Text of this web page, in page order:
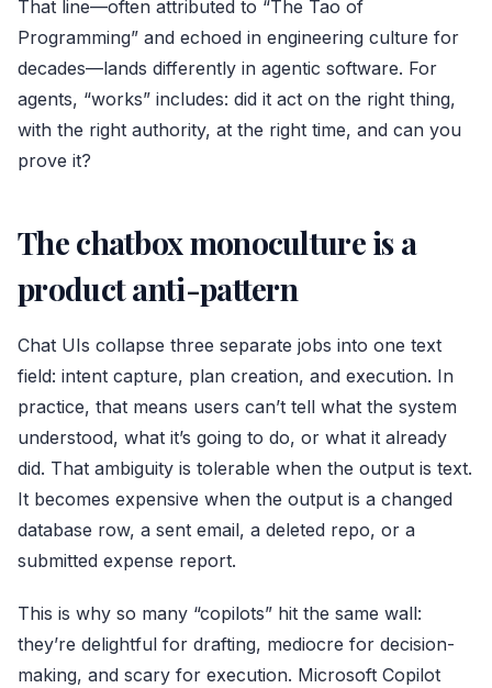
That line—often attributed to “The Tao of
Programming” and echoed in engineering culture for
decades—lands differently in agentic software. For
agents, “works” includes: did it act on the right thing,
with the right authority, at the right time, and can you
prove it?
The chatbox monoculture is a
product anti-pattern
Chat UIs collapse three separate jobs into one text
field: intent capture, plan creation, and execution. In
practice, that means users can’t tell what the system
understood, what it’s going to do, or what it already
did. That ambiguity is tolerable when the output is text.
It becomes expensive when the output is a changed
database row, a sent email, a deleted repo, or a
submitted expense report.
This is why so many “copilots” hit the same wall:
they’re delightful for drafting, mediocre for decision-
making, and scary for execution. Microsoft Copilot